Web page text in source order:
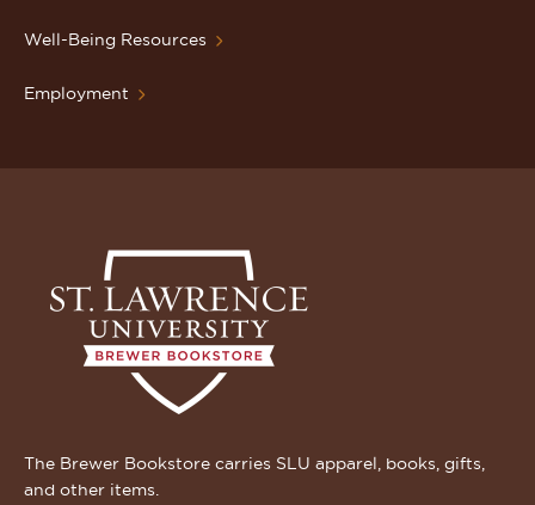
Well-Being Resources
Employment
The Brewer Bookstore carries SLU apparel, books, gifts,
and other items.